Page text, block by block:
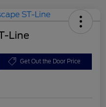
Line
Get Out the Door Price